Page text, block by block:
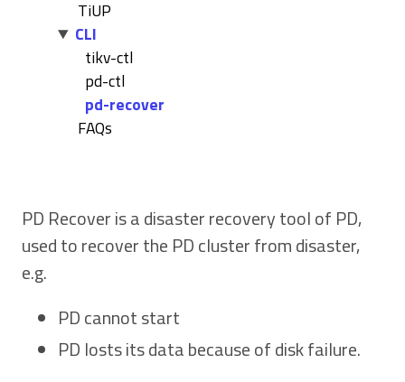
TiUP
CLI
tikv-ctl
pd-ctl
pd-recover
FAQs
PD Recover is a disaster recovery tool of PD,
used to recover the PD cluster from disaster,
e.g.
PD cannot start
PD losts its data because of disk failure.